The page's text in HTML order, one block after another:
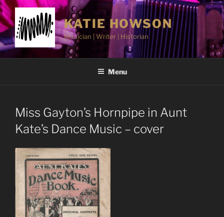
Skip
to
content
KATIE HOWSON
Musician | Writer | Historian
Menu
Miss Gayton’s Hornpipe in Aunt
Kate’s Dance Music – cover